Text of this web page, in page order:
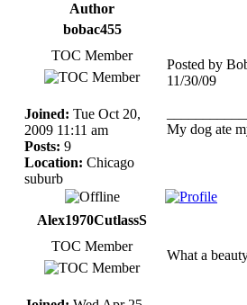
Author
bobac455
TOC Member
Joined: Tue Oct 20,
2009 11:11 am
Posts: 9
Location: Chicago
suburb
Posted by
11/30/09
My dog ate
Alex1970CutlassS
TOC Member
What a